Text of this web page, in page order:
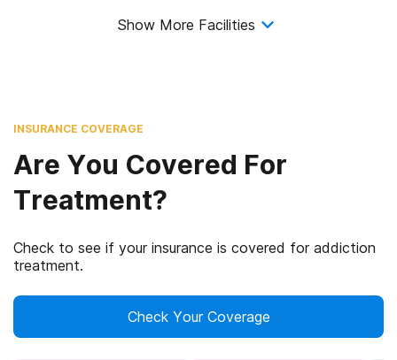
Show More Facilities
INSURANCE COVERAGE
Are You Covered For
Treatment?
Check to see if your insurance is covered for addiction
treatment.
Check Your Coverage